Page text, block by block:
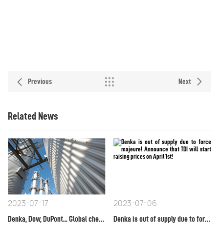
Previous Next
Related News
2023-07-17
Denka, Dow, DuPont... Global chemical product prices have soared!
2023-07-06
Denka is out of supply due to force majeure! Announce that TDI will start raising prices on April 1st!